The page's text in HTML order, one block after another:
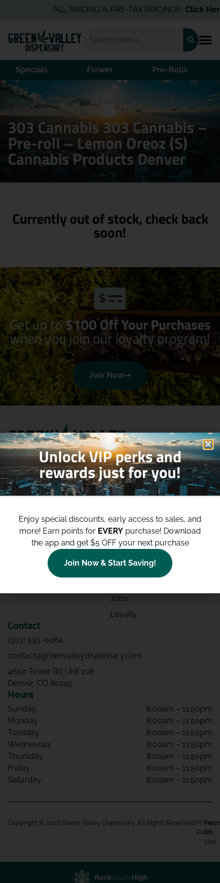
ALL PRICING IS PRE-TAX PRICING!!!Click Here
Specials Flower Pre-Rolls
Home /Products/303 Cannabis 303 Cannabis – Pre-
roll – Lemon Oreoz (S)
303 Cannabis 303 Cannabis –
Pre-roll – Lemon Oreoz (S)
Cannabis Products Denver
Currently out of stock, check back
soon!
Get up to$100 Off Your Purchases
when you join our loyalty program!
Join Now
Shop
Deals
Categories
Site
Blog
Contact
Directions
Events
Jobs
Loyalty
Contact
(303) 593-0064
contact@greenvalleydispensary.com
4650 Tower Rd Unit 108
Denver, CO 80249
Hours
Sunday
8:00am – 11:50pm
Monday
8:00am – 11:50pm
Tuesday
8:00am – 11:50pm
Wednesday
8:00am – 11:50pm
Thursday
8:00am – 11:50pm
Friday
8:00am – 11:50pm
Saturday
8:00am – 11:50pm
Copyright © 2026 Green Valley Dispensary. All Rights Reserved. Privacy
Policy
Of
Use
Unlock VIP perks and
rewards just for you!
Enjoy special discounts, early access to sales, and
more! Earn points for EVERY purchase! Download
the app and get $5 OFF your next purchase
Join Now & Start Saving!